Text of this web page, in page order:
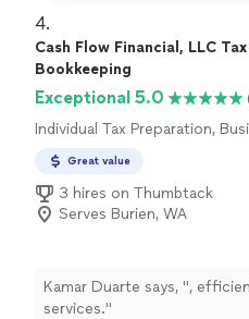
4.
Cash Flow Financial, LLC
Bookkeeping
Exceptional 5.0
Individual Tax Preparation,
Great value
3 hires on Thumbtack
Serves Burien, WA
Kamar Duarte says, ",
services."